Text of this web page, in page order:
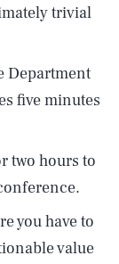
trivial
Department
five minutes
two hours to
you have to
value